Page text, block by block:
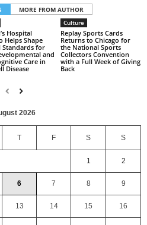
MORE FROM AUTHOR
Hospital
Helps Shape
Standards for
and
Care in
Disease
Culture
Replay Sports Cards
Returns to Chicago for
the National Sports
Collectors Convention
with a Full Week of Giving
Back
2026
T F S S
1 2
6 7 8 9
13 14 15 16